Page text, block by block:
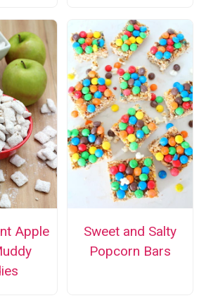
Apple
Sweet and Salty
Popcorn Bars